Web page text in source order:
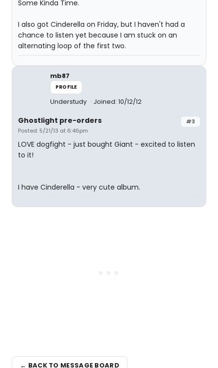
Some Kinda Time.
I also got Cinderella on Friday, but I haven't had a
chance to listen yet because I am stuck on an
alternating loop of the first two.
mb87
PROFILE
Understudy Joined: 10/12/12
#3
Ghostlight pre-orders
Posted: 5/21/13 at 6:46pm
LOVE dogfight - just bought Giant - excited to listen
to it!
I have Cinderella - very cute album.
← BACK TO MESSAGE BOARD